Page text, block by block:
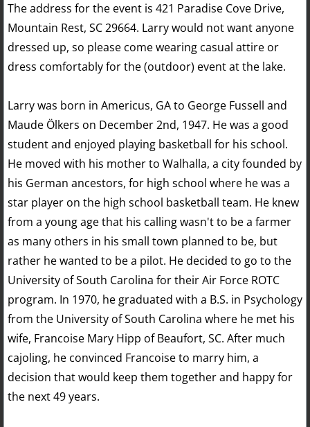
The address for the event is 421 Paradise Cove Drive,
Mountain Rest, SC 29664. Larry would not want anyone
dressed up, so please come wearing casual attire or
dress comfortably for the (outdoor) event at the lake.
Larry was born in Americus, GA to George Fussell and
Maude Ölkers on December 2nd, 1947. He was a good
student and enjoyed playing basketball for his school.
He moved with his mother to Walhalla, a city founded by
his German ancestors, for high school where he was a
star player on the high school basketball team. He knew
from a young age that his calling wasn't to be a farmer
as many others in his small town planned to be, but
rather he wanted to be a pilot. He decided to go to the
University of South Carolina for their Air Force ROTC
program. In 1970, he graduated with a B.S. in Psychology
from the University of South Carolina where he met his
wife, Francoise Mary Hipp of Beaufort, SC. After much
cajoling, he convinced Francoise to marry him, a
decision that would keep them together and happy for
the next 49 years.